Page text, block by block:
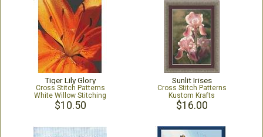
Tiger Lily Glory
Cross Stitch Patterns
White Willow Stitching
$10.50
Sunlit Irises
Cross Stitch Patterns
Kustom Krafts
$16.00